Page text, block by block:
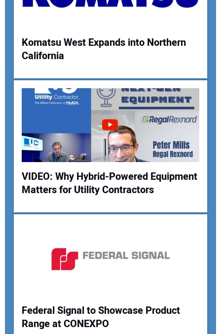
Your Name:
Your Website Address:
Komatsu West Expands into Northern
California
VIDEO: Why Hybrid-Powered Equipment
Matters for Utility Contractors
Federal Signal to Showcase Product
Range at CONEXPO